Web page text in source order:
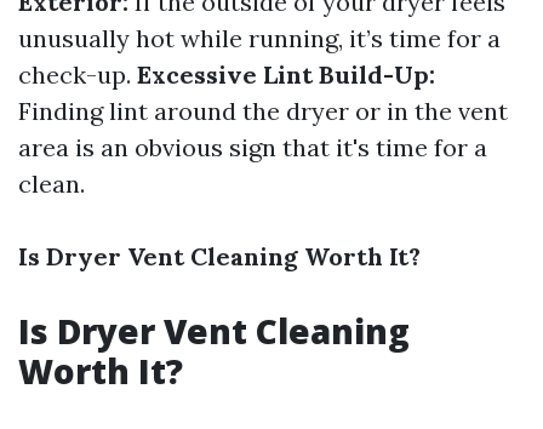
unusually hot while running, it’s time for a
check-up. Excessive Lint Build-Up:
Finding lint around the dryer or in the vent
area is an obvious sign that it's time for a
clean.
Is Dryer Vent Cleaning Worth It?
Is Dryer Vent Cleaning
Worth It?